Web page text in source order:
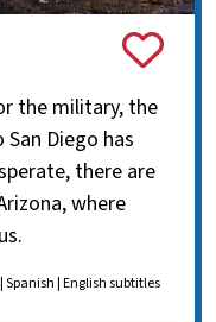
the military, the
Diego has
there are
where
Spanish | English subtitles